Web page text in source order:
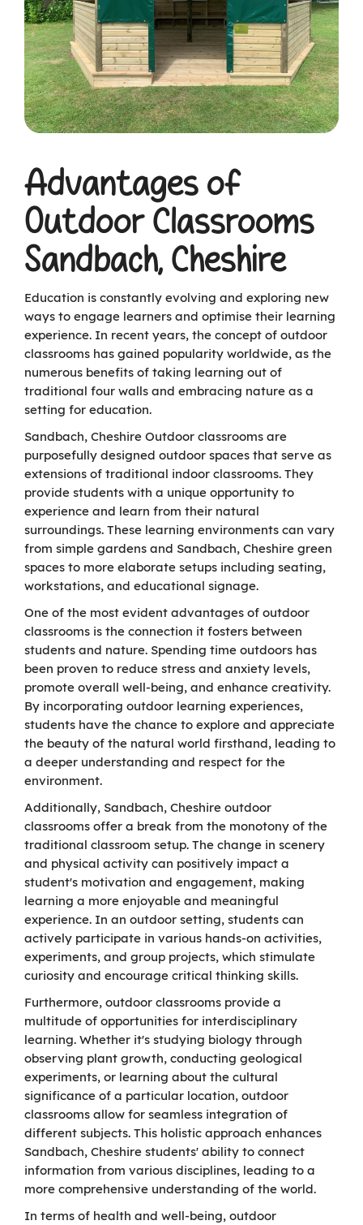
Advantages of
Outdoor Classrooms
Sandbach, Cheshire
Education is constantly evolving and exploring new
ways to engage learners and optimise their learning
experience. In recent years, the concept of outdoor
classrooms has gained popularity worldwide, as the
numerous benefits of taking learning out of
traditional four walls and embracing nature as a
setting for education.
Sandbach, Cheshire Outdoor classrooms are
purposefully designed outdoor spaces that serve as
extensions of traditional indoor classrooms. They
provide students with a unique opportunity to
experience and learn from their natural
surroundings. These learning environments can vary
from simple gardens and Sandbach, Cheshire green
spaces to more elaborate setups including seating,
workstations, and educational signage.
One of the most evident advantages of outdoor
classrooms is the connection it fosters between
students and nature. Spending time outdoors has
been proven to reduce stress and anxiety levels,
promote overall well-being, and enhance creativity.
By incorporating outdoor learning experiences,
students have the chance to explore and appreciate
the beauty of the natural world firsthand, leading to
a deeper understanding and respect for the
environment.
Additionally, Sandbach, Cheshire outdoor
classrooms offer a break from the monotony of the
traditional classroom setup. The change in scenery
and physical activity can positively impact a
student's motivation and engagement, making
learning a more enjoyable and meaningful
experience. In an outdoor setting, students can
actively participate in various hands-on activities,
experiments, and group projects, which stimulate
curiosity and encourage critical thinking skills.
Furthermore, outdoor classrooms provide a
multitude of opportunities for interdisciplinary
learning. Whether it's studying biology through
observing plant growth, conducting geological
experiments, or learning about the cultural
significance of a particular location, outdoor
classrooms allow for seamless integration of
different subjects. This holistic approach enhances
Sandbach, Cheshire students' ability to connect
information from various disciplines, leading to a
more comprehensive understanding of the world.
In terms of health and well-being, outdoor